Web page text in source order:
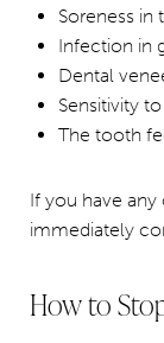
Soreness
Infection in
Dental
Sensitivity
The tooth
If you have
immediately
How to